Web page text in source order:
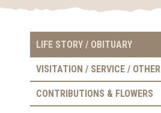
LIFE STORY / OBITUARY
VISITATION / SERVICE / OTHER
CONTRIBUTIONS & FLOWERS